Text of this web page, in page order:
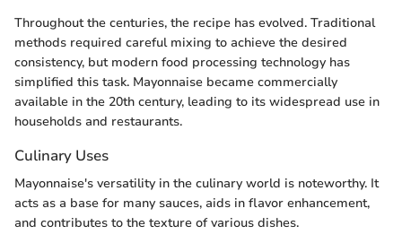
Throughout the centuries, the recipe has evolved. Traditional
methods required careful mixing to achieve the desired
consistency, but modern food processing technology has
simplified this task. Mayonnaise became commercially
available in the 20th century, leading to its widespread use in
households and restaurants.
Culinary Uses
Mayonnaise's versatility in the culinary world is noteworthy. It
acts as a base for many sauces, aids in flavor enhancement,
and contributes to the texture of various dishes.